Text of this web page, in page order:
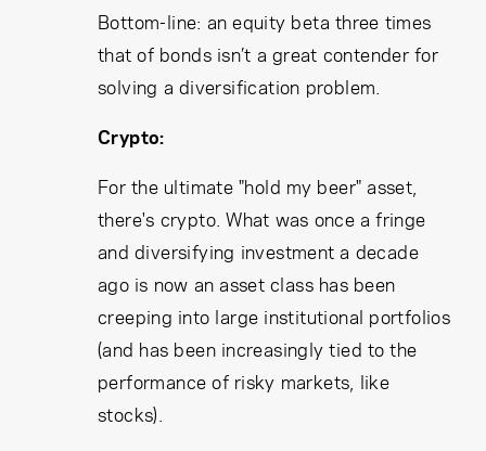
Bottom-line: an equity beta three times
that of bonds isn’t a great contender for
solving a diversification problem.
Crypto:
For the ultimate "hold my beer" asset,
there's crypto. What was once a fringe
and diversifying investment a decade
ago is now an asset class has been
creeping into large institutional portfolios
(and has been increasingly tied to the
performance of risky markets, like
stocks).